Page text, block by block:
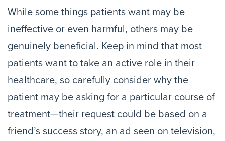
While some things patients want may be
ineffective or even harmful, others may be
genuinely beneficial. Keep in mind that most
patients want to take an active role in their
healthcare, so carefully consider why the
patient may be asking for a particular course of
treatment—their request could be based on a
friend’s success story, an ad seen on television,